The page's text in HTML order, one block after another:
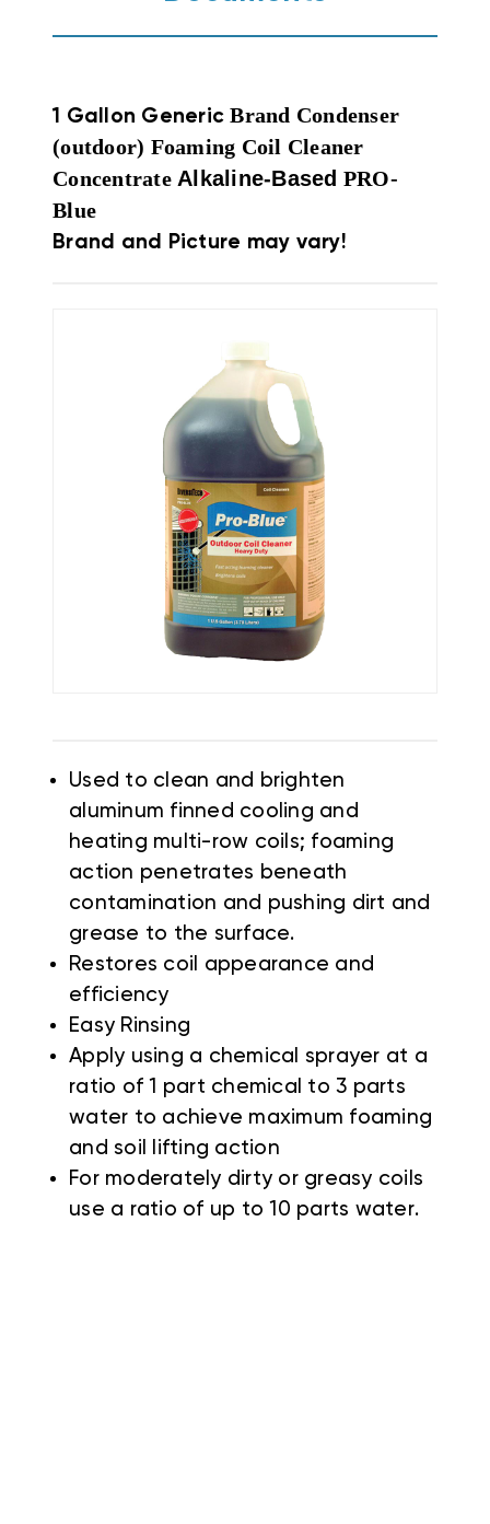
1 Gallon GenericBrand Condenser
(outdoor) Foaming Coil Cleaner
Concentrate Alkaline-Based PRO-
Blue
Brand and Picture may vary!
Used to clean and brighten
aluminum finned cooling and
heating multi-row coils; foaming
action penetrates beneath
contamination and pushing dirt and
grease to the surface.
Restores coil appearance and
efficiency
Easy Rinsing
Apply using a chemical sprayer at a
ratio of 1 part chemical to 3 parts
water to achieve maximum foaming
and soil lifting action
For moderately dirty or greasy coils
use a ratio of up to 10 parts water.